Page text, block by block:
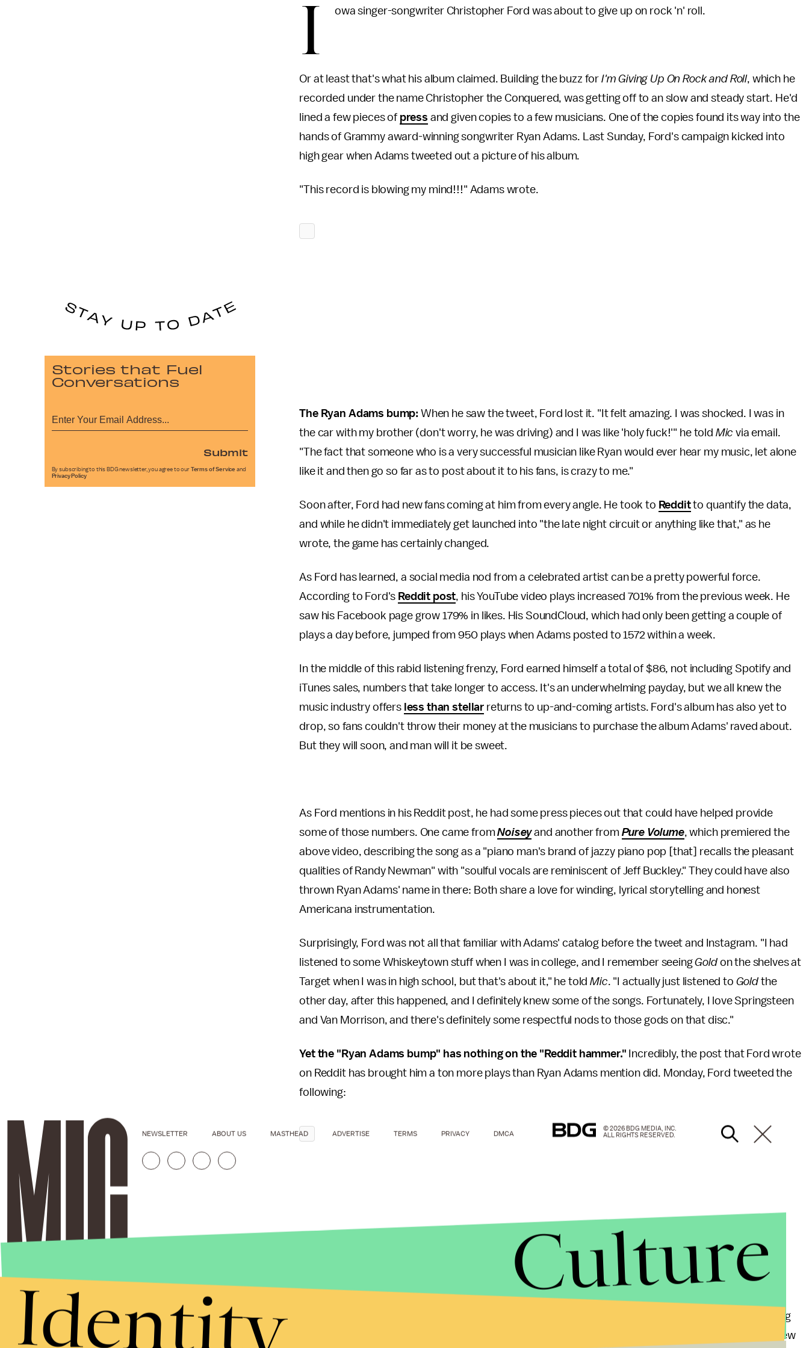
I owa singer-songwriter Christopher Ford was about to give up on rock 'n' roll.
Or at least that's what his album claimed. Building the buzz for I'm Giving Up On Rock and Roll, which he
recorded under the name Christopher the Conquered, was getting off to an slow and steady start. He'd
lined a few pieces of press and given copies to a few musicians. One of the copies found its way into the
hands of Grammy award-winning songwriter Ryan Adams. Last Sunday, Ford's campaign kicked into
high gear when Adams tweeted out a picture of his album.
"This record is blowing my mind!!!" Adams wrote.
The Ryan Adams bump: When he saw the tweet, Ford lost it. "It felt amazing. I was shocked. I was in
the car with my brother (don't worry, he was driving) and I was like 'holy fuck!'" he told Mic via email.
"The fact that someone who is a very successful musician like Ryan would ever hear my music, let alone
like it and then go so far as to post about it to his fans, is crazy to me."
Soon after, Ford had new fans coming at him from every angle. He took to Redditto quantify the data,
and while he didn't immediately get launched into "the late night circuit or anything like that," as he
wrote, the game has certainly changed.
As Ford has learned, a social media nod from a celebrated artist can be a pretty powerful force.
According to Ford's Reddit post, his YouTube video plays increased 701% from the previous week. He
saw his Facebook page grow 179% in likes. His SoundCloud, which had only been getting a couple of
plays a day before, jumped from 950 plays when Adams posted to 1572 within a week.
In the middle of this rabid listening frenzy, Ford earned himself a total of $86, not including Spotify and
iTunes sales, numbers that take longer to access. It's an underwhelming payday, but we all knew the
music industry offers less than stellar returns to up-and-coming artists. Ford's album has also yet to
drop, so fans couldn't throw their money at the musicians to purchase the album Adams' raved about.
But they will soon, and man will it be sweet.
As Ford mentions in his Reddit post, he had some press pieces out that could have helped provide
some of those numbers. One came fromNoiseyand another from Pure Volume, which premiered the
above video, describing the song as a "piano man's brand of jazzy piano pop [that] recalls the pleasant
qualities of Randy Newman" with "soulful vocals are reminiscent of Jeff Buckley." They could have also
thrown Ryan Adams' name in there: Both share a love for winding, lyrical storytelling and honest
Americana instrumentation.
Surprisingly, Ford was not all that familiar with Adams' catalog before the tweet and Instagram. "I had
listened to some Whiskeytown stuff when I was in college, and I remember seeingGoldon the shelves at
Target when I was in high school, but that's about it," he toldMic. "I actually just listened to Goldthe
other day, after this happened, and I definitely knew some of the songs. Fortunately, I love Springsteen
and Van Morrison, and there's definitely some respectful nods to those gods on that disc."
Yet the "Ryan Adams bump" has nothing on the "Reddit hammer." Incredibly, the post that Ford wrote
on Reddit has brought him a ton more plays than Ryan Adams mention did. Monday, Ford tweeted the
following:
Of course, that wouldn't have been possible with Ryan Adams, who is currently in the studio recording
in the style of the Smiths. Adams' may have just launched an entirely new
Stories that Fuel
Conversations
Submit
By subscribing to this BDG newsletter, you agree to our Terms of Service and
Privacy Policy
NEWSLETTER ABOUT US MASTHEAD ADVERTISE TERMS PRIVACY DMCA
© 2026 BDG MEDIA, INC.
ALL RIGHTS RESERVED.
Culture
Identity